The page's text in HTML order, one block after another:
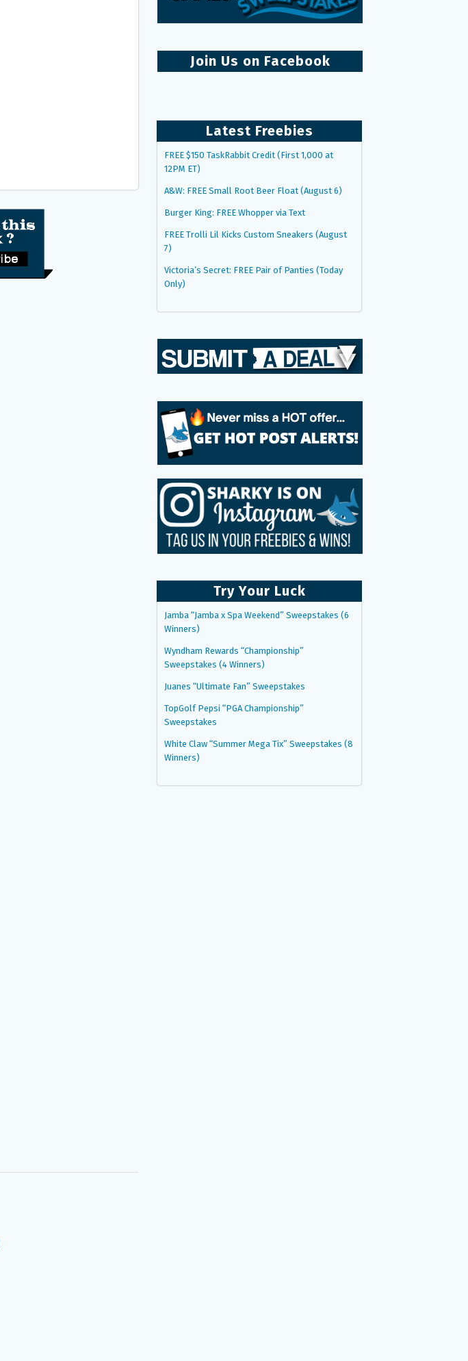
Join Us on Facebook
Latest Freebies
FREE $150 TaskRabbit Credit (First 1,000 at
12PM ET)
A&W: FREE Small Root Beer Float (August 6)
Burger King: FREE Whopper via Text
FREE Trolli Lil Kicks Custom Sneakers (August
7)
Victoria’s Secret: FREE Pair of Panties (Today
Only)
Try Your Luck
Jamba “Jamba x Spa Weekend” Sweepstakes (6
Winners)
Wyndham Rewards “Championship”
Sweepstakes (4 Winners)
Juanes “Ultimate Fan” Sweepstakes
TopGolf Pepsi “PGA Championship”
Sweepstakes
White Claw “Summer Mega Tix” Sweepstakes (8
Winners)